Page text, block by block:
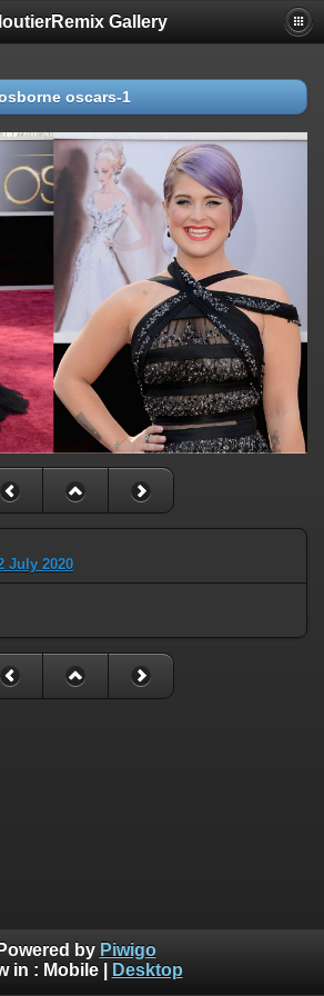
Gallery
oscars-1
July 2020
Powered by Piwigo
in : Mobile| Desktop